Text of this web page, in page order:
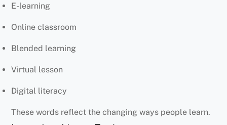
E-learning
Online classroom
Blended learning
Virtual lesson
Digital literacy
These words reflect the changing ways people learn.